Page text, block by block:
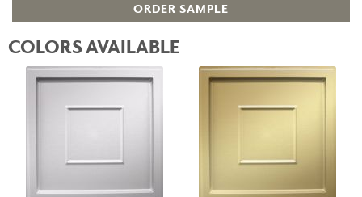
ORDER SAMPLE
COLORS AVAILABLE